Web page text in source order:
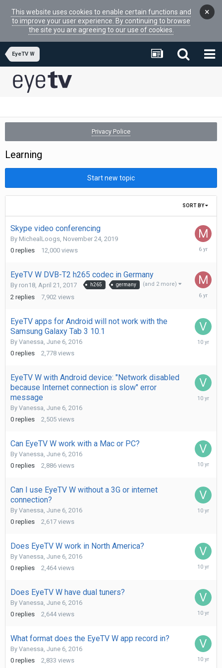
This website uses cookies to enable certain functions and
to improve your user experience. By continuing to browse
the site you are agreeing to our use of cookies.
×
EyeTV W
Privacy Police
Learning
Start new topic
SORT BY
Skype video conferencing
By MichealLoogs, November 24, 2019
0 replies 12,000 views
EyeTV W DVB-T2 h265 codec in Germany
By ron18, April 21, 2017 h265 germany (and 2 more)
2 replies 7,902 views
EyeTV apps for Android will not work with the
Samsung Galaxy Tab 3 10.1
By Vanessa June 6, 2016
0 replies 2,778 views
June
EyeTV W with Android device: "Network disabled
because Internet connection is slow" error
message
By Vanessa June 6, 2016
0 replies 2,505 views
June
Can EyeTV W work with a Mac or PC?
By Vanessa June 6, 2016
0 replies 2,886 views
June
Can I use EyeTV W without a 3G or internet
connection?
By Vanessa June 6, 2016
0 replies 2,617 views
June
Does EyeTV W work in North America?
By Vanessa June 6, 2016
0 replies 2,464 views
June
Does EyeTV W have dual tuners?
By Vanessa June 6, 2016
0 replies 2,644 views
June
What format does the EyeTV W app record in?
By Vanessa June 6, 2016
0 replies 2,833 views
June